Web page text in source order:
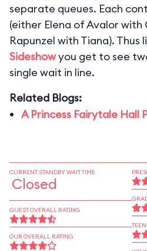
separate queues. Each
(either Elena of Avalor with
Rapunzel with Tiana). Thus
Sideshowyou get to see
single wait in line.
Related Blogs:
A Princess Fairytale Hall
CURRENT STANDBY WAIT TIME
Closed
GUEST OVERALL RATING
OUR OVERALL RATING